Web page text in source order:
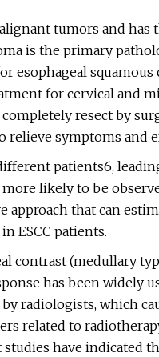
tumors and
is the primary
squamous
for cervical and
resect by
symptoms and
patients6,
likely to be
approach that can
ESCC patients.
contrast (medullary
has been widely
radiologists, which
related to
have indicated